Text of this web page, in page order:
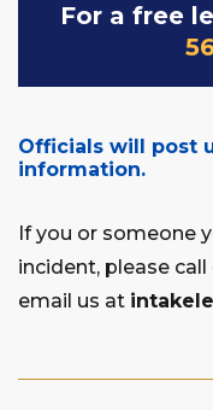
For a free
Officials will post
information.
If you or someone
incident, please
email us at